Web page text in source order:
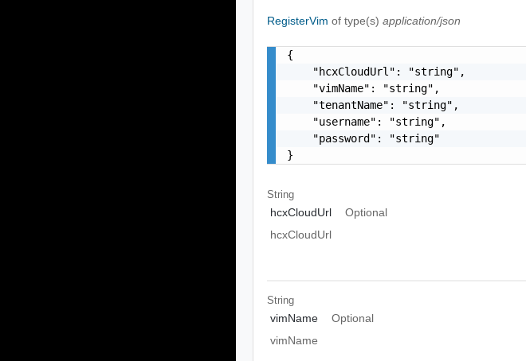
RegisterVimof type(s)application/json
{
    "hcxCloudUrl": "string",
    "vimName": "string",
    "tenantName": "string",
    "username": "string",
    "password": "string"
}
String
hcxCloudUrl
Optional
hcxCloudUrl
String
vimName
Optional
vimName